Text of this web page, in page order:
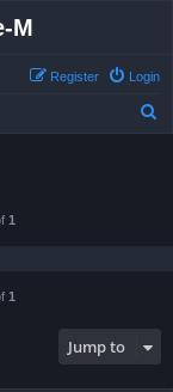
M
Login
Register
1
1
Jump to